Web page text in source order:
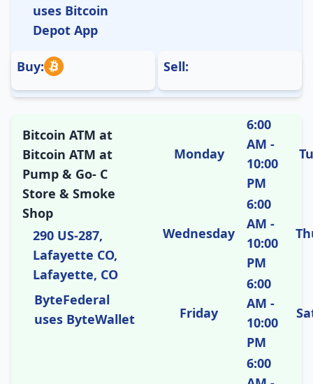
uses Bitcoin
Depot App
Buy: Sell:
Bitcoin ATM at
Bitcoin ATM at
Pump & Go- C
Store & Smoke
Shop
290 US-287,
Lafayette CO,
Lafayette, CO
ByteFederal
uses ByteWallet
Monday
6:00
AM -
10:00
PM
Wednesday
6:00
AM -
10:00
PM
Friday
6:00
AM -
10:00
PM
6:00